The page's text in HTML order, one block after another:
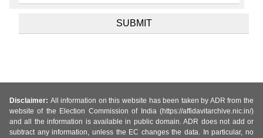
Disclaimer: All information on this website has been taken by ADR from the
website of the Election Commission of India (https://affidavitarchive.nic.in/)
and all the information is available in public domain. ADR does not add or
subtract any information, unless the EC changes the data. In particular, no